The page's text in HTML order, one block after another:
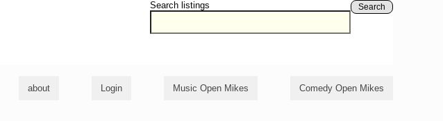
Search listings Search
about Login Music Open Mikes Comedy Open Mikes